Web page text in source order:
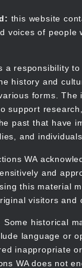
this website
voices of people
a responsibility
history and
forms. The
support
past that have
and
WA
and
this material
visitors and
Some historical
language or
inappropriate
WA does not
WA
Main